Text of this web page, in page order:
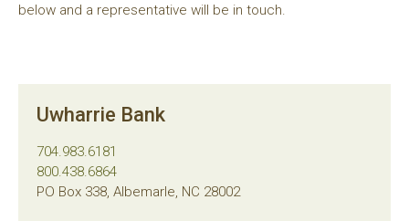
below and a representative will be in touch.
Uwharrie Bank
704.983.6181
800.438.6864
PO Box 338, Albemarle, NC 28002